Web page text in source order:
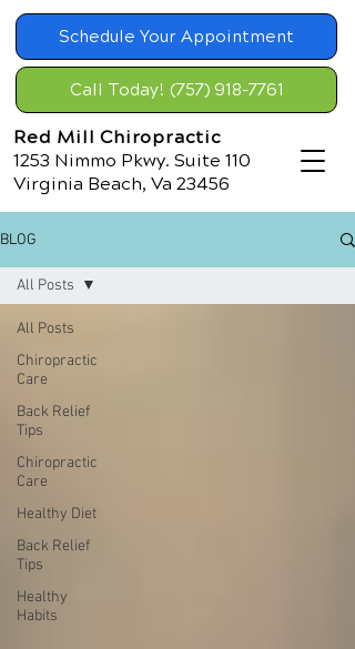
Schedule Your Appointment
Call Today! (757) 918-7761
Red Mill Chiropractic
1253 Nimmo Pkwy. Suite 110
Virginia Beach, Va 23456
BLOG
All Posts
Chiropractic
Care
Back Relief
Tips
Chiropractic
Care
Healthy Diet
Back Relief
Tips
Healthy
Habits
All Posts